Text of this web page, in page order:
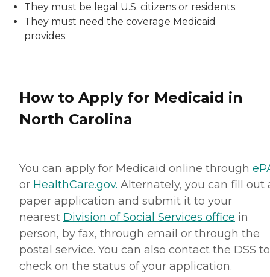
They must be legal U.S. citizens or residents.
They must need the coverage Medicaid
provides.
How to Apply for Medicaid in
North Carolina
You can apply for Medicaid online through
or HealthCare.gov. Alternately, you can fill out
paper application and submit it to your
nearest Division of Social Services office in
person, by fax, through email or through the
postal service. You can also contact the DSS to
check on the status of your application.